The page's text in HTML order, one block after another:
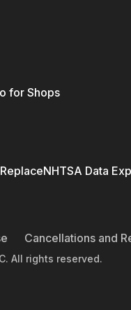
for Shops
NHTSA Data
Cancellations and
All rights reserved.